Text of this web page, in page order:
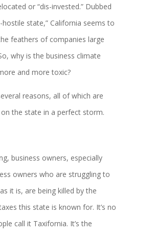
or “dis-invested.” Dubbed
hostile state,” California seems to
feathers of companies large
why is the business climate
and more toxic?
reasons, all of which are
the state in a perfect storm.
business owners, especially
owners who are struggling to
it is, are being killed by the
this state is known for. It’s no
call it Taxifornia. It’s the